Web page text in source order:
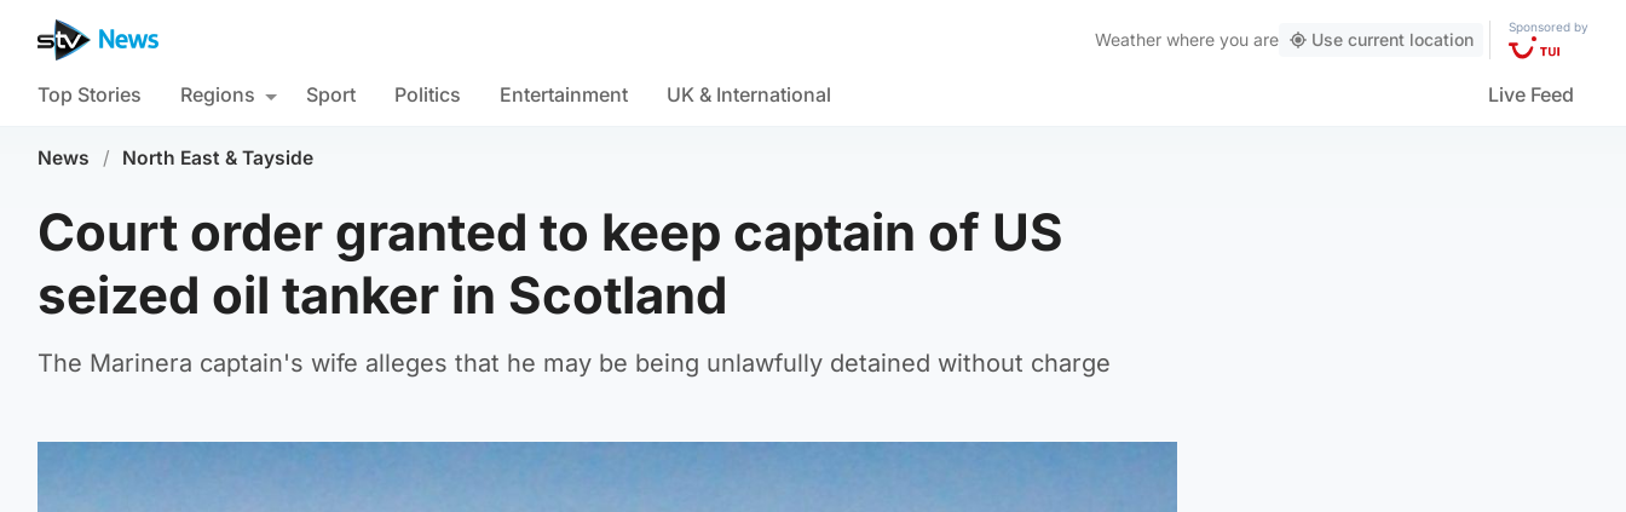
Weather where you are Use current location
Sponsored by
Top Stories Regions Sport Politics Entertainment UK & International Live Feed
News / North East & Tayside
Court order granted to keep captain of US
seized oil tanker in Scotland
The Marinera captain's wife alleges that he may be being unlawfully detained without charge